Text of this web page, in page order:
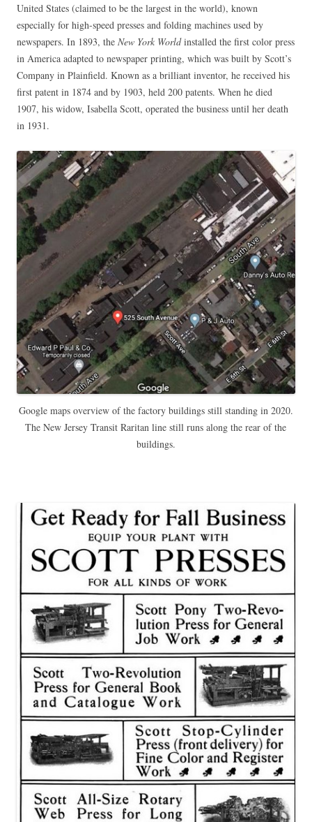
United States (claimed to be the largest in the world), known
especially for high-speed presses and folding machines used by
newspapers. In 1893, the New York Worldinstalled the first color press
in America adapted to newspaper printing, which was built by Scott’s
Company in Plainfield. Known as a brilliant inventor, he received his
first patent in 1874 and by 1903, held 200 patents. When he died
1907, his widow, Isabella Scott, operated the business until her death
in 1931.
Google maps overview of the factory buildings still standing in 2020.
The New Jersey Transit Raritan line still runs along the rear of the
buildings.